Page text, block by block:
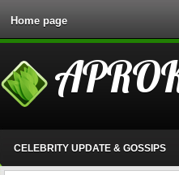
Home page
CELEBRITY UPDATE & GOSSIPS